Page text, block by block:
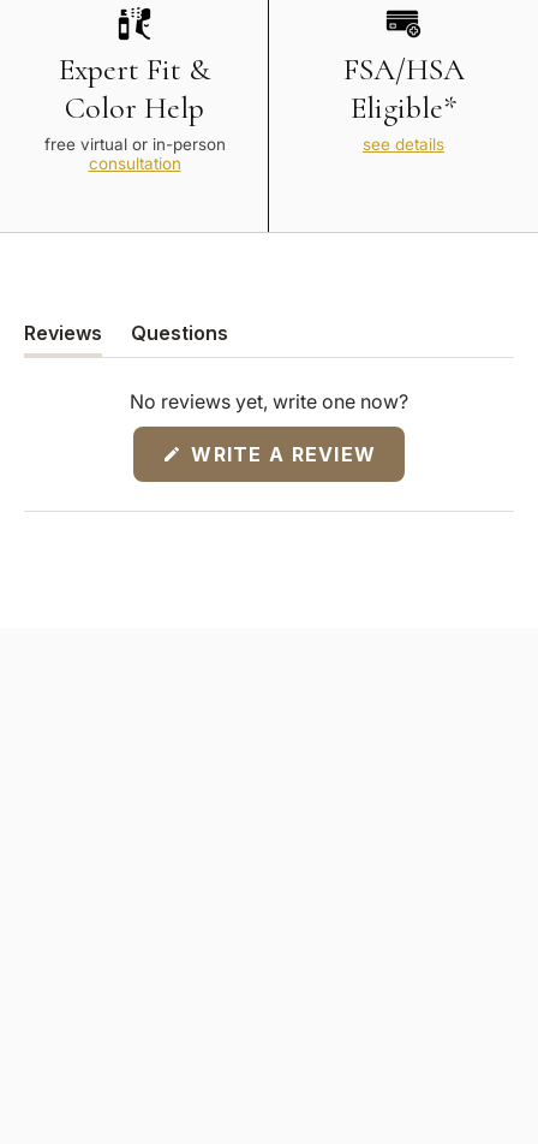
Expert Fit &
Color Help
free virtual or in-person
consultation
FSA/HSA
Eligible*
see details
Reviews
(tab
expanded)
Questions
(tab
collapsed)
No reviews yet, write one now?
WRITE A REVIEW
NEW